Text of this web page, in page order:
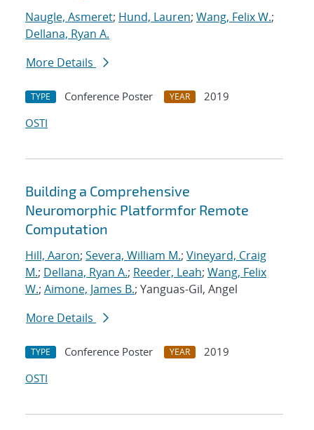
Naugle, Asmeret; Hund, Lauren; Wang, Felix W.;
Dellana, Ryan A.
More Details
TYPE Conference Poster YEAR
2019
OSTI
Building a Comprehensive
Neuromorphic Platformfor Remote
Computation
Hill, Aaron; Severa, William M.; Vineyard, Craig
M.; Dellana, Ryan A.; Reeder, Leah; Wang, Felix
W.; Aimone, James B.; Yanguas-Gil, Angel
More Details
TYPE Conference Poster YEAR
2019
OSTI